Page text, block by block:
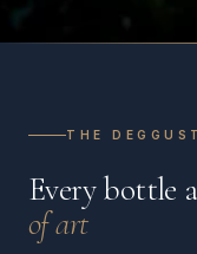
THE
Every bottle
of art